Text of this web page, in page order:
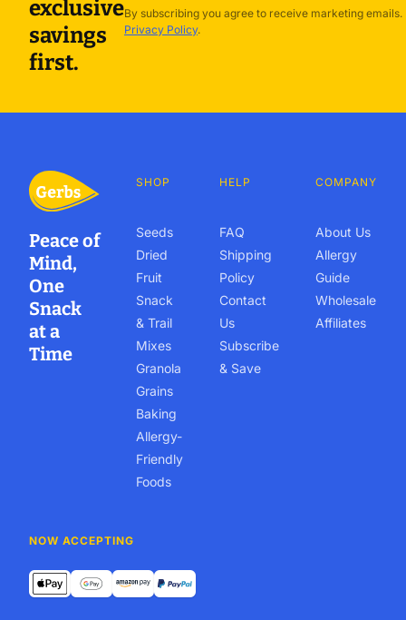
exclusive
savings
first.
By subscribing you agree to receive marketing
Privacy Policy.
Peace of
Mind,
One
Snack
at a
Time
SHOP
Seeds
Dried
Fruit
Snack
& Trail
Mixes
Granola
Grains
Baking
Allergy-
Friendly
Foods
HELP
FAQ
Shipping
Policy
Contact
Us
Subscribe
& Save
COMPANY
About Us
Allergy
Guide
Wholesale
Affiliates
NOW ACCEPTING